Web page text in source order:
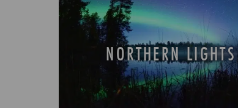
NORTHERN LIGHTS